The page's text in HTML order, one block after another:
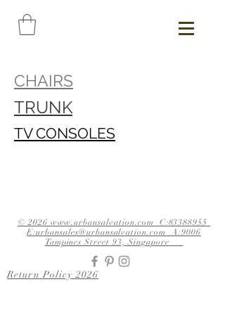
CHAIRS
TRUNK
TV CONSOLES
© 2026 www.urbansalvation.com C:83388955
E:urbansales@urbansalvation.com A:9006
Tampines Street 93, Singapore
Return Policy 2026